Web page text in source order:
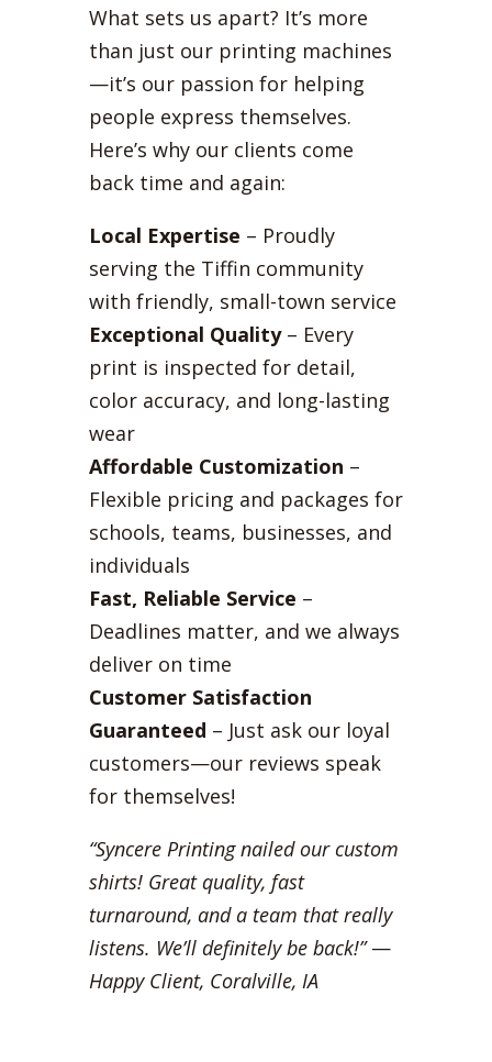
What sets us apart? It’s more
than just our printing machines
—it’s our passion for helping
people express themselves.
Here’s why our clients come
back time and again:
Local Expertise – Proudly
serving the Tiffin community
with friendly, small-town service
Exceptional Quality– Every
print is inspected for detail,
color accuracy, and long-lasting
wear
Affordable Customization –
Flexible pricing and packages for
schools, teams, businesses, and
individuals
Fast, Reliable Service –
Deadlines matter, and we always
deliver on time
Customer Satisfaction
Guaranteed – Just ask our loyal
customers—our reviews speak
for themselves!
“Syncere Printing nailed our custom
shirts! Great quality, fast
turnaround, and a team that really
listens. We’ll definitely be back!”—
Happy Client, Coralville, IA